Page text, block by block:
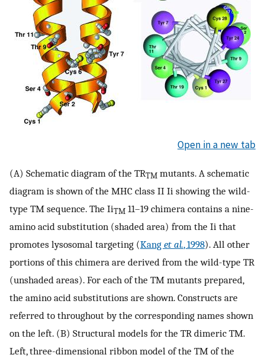
Open in a new tab
(A) Schematic diagram of the TRTM mutants. A schematic
diagram is shown of the MHC class II Ii showing the wild-
type TM sequence. The IiTM 11–19 chimera contains a nine-
amino acid substitution (shaded area) from the Ii that
promotes lysosomal targeting (Kang et al., 1998). All other
portions of this chimera are derived from the wild-type TR
(unshaded areas). For each of the TM mutants prepared,
the amino acid substitutions are shown. Constructs are
referred to throughout by the corresponding names shown
on the left. (B) Structural models for the TR dimeric TM.
Left, three-dimensional ribbon model of the TM of the